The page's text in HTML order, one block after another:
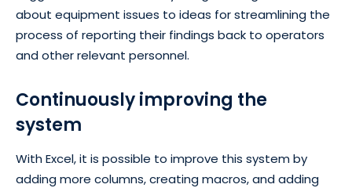
about equipment issues to ideas for streamlining the
process of reporting their findings back to operators
and other relevant personnel.
Continuously improving the
system
With Excel, it is possible to improve this system by
adding more columns, creating macros, and adding